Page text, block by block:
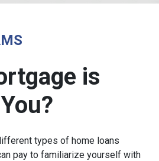
is
types of home loans
pay to familiarize yourself with